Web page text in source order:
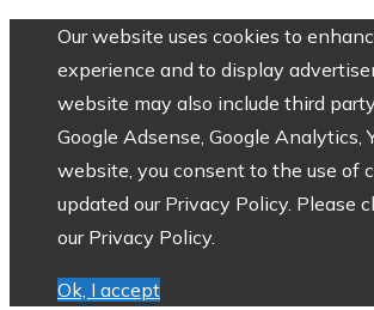
Our website uses cookies to
experience and to display
website may also include third
Google Adsense, Google Analytics,
website, you consent to the use of
updated our Privacy Policy. Please
our Privacy Policy.
Ok, I accept